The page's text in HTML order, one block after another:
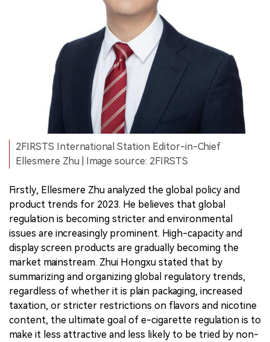
2FIRSTS International Station Editor-in-Chief
Ellesmere Zhu | Image source: 2FIRSTS
Firstly, Ellesmere Zhu analyzed the global policy and
product trends for 2023. He believes that global
regulation is becoming stricter and environmental
issues are increasingly prominent. High-capacity and
display screen products are gradually becoming the
market mainstream. Zhui Hongxu stated that by
summarizing and organizing global regulatory trends,
regardless of whether it is plain packaging, increased
taxation, or stricter restrictions on flavors and nicotine
content, the ultimate goal of e-cigarette regulation is to
make it less attractive and less likely to be tried by non-